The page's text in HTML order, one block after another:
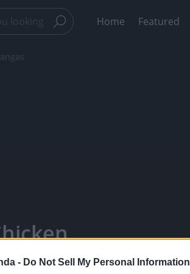
- Do Not Sell My Personal Information
Home Featured
-